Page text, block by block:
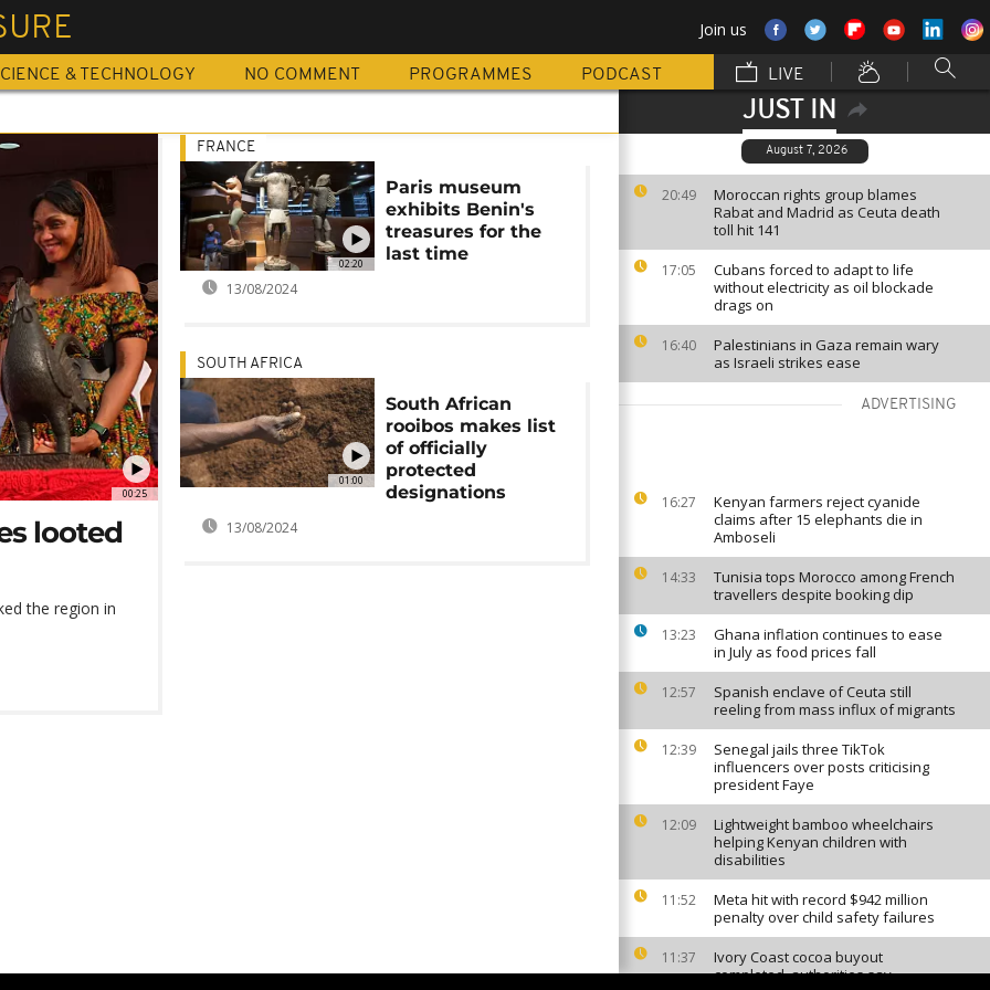
Join us
& TECHNOLOGY NO COMMENT PROGRAMMES PODCAST LIVE
JUST IN
August 7, 2026
20:49
Moroccan rights group blames
Rabat and Madrid as Ceuta death
toll hit 141
17:05
Cubans forced to adapt to life
without electricity as oil blockade
drags on
16:40
Palestinians in Gaza remain wary
as Israeli strikes ease
ADVERTISING
16:27
Kenyan farmers reject cyanide
claims after 15 elephants die in
Amboseli
14:33
Tunisia tops Morocco among French
travellers despite booking dip
13:23
Ghana inflation continues to ease
in July as food prices fall
12:57
Spanish enclave of Ceuta still
reeling from mass influx of migrants
12:39
Senegal jails three TikTok
influencers over posts criticising
president Faye
12:09
Lightweight bamboo wheelchairs
helping Kenyan children with
disabilities
11:52
Meta hit with record $942 million
penalty over child safety failures
11:37
Ivory Coast cocoa buyout
completed, authorities say
00:25
looted
the region in
02:20
FRANCE
Paris museum
exhibits Benin's
treasures for the
last time
13/08/2024
01:00
SOUTH AFRICA
South African
rooibos makes list
of officially
protected
designations
13/08/2024